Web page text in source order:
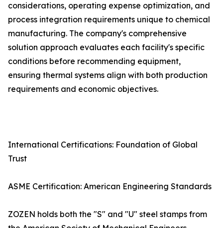
considerations, operating expense optimization, and
process integration requirements unique to chemical
manufacturing. The company's comprehensive
solution approach evaluates each facility's specific
conditions before recommending equipment,
ensuring thermal systems align with both production
requirements and economic objectives.
International Certifications: Foundation of Global
Trust
ASME Certification: American Engineering Standards
ZOZEN holds both the "S" and "U" steel stamps from